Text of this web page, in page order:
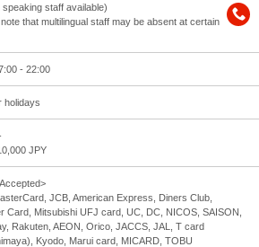
speaking staff available)
that multilingual staff may be absent at certain
- 22:00
holidays
JPY
JCB, American Express, Diners Club,
Card, Mitsubishi UFJ card, UC, DC, NICOS, SAISON,
Rakuten, AEON, Orico, JACCS, JAL, T card
Kyodo, Marui card, MICARD, TOBU